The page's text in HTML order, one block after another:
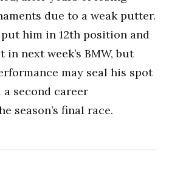
due to a weak putter.
him in 12th position and
in next week’s BMW, but
may seal his spot
second career
season’s final race.